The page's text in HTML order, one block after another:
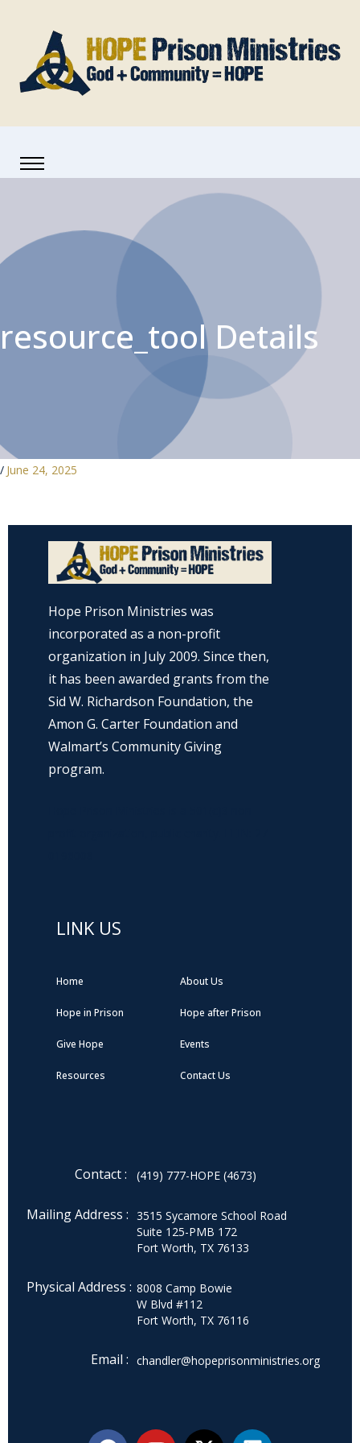
resource_tool Details
/ June 24, 2025
Hope Prison Ministries was
incorporated as a non-profit
organization in July 2009. Since then,
it has been awarded grants from the
Sid W. Richardson Foundation, the
Amon G. Carter Foundation and
Walmart’s Community Giving
program.
LINK US
Home About Us
Hope in Prison Hope after Prison
Give Hope Events
Resources Contact Us
Contact : (419) 777-HOPE (4673)
Mailing Address : 3515 Sycamore School Road
Suite 125-PMB 172
Fort Worth, TX 76133
Physical Address : 8008 Camp Bowie
W Blvd #112
Fort Worth, TX 76116
Email : chandler@hopeprisonministries.org